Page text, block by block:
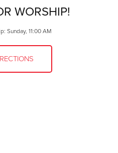
WORSHIP!
Sunday, 11:00 AM